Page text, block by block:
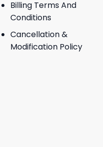
Billing Terms And
Conditions
Cancellation &
Modification Policy